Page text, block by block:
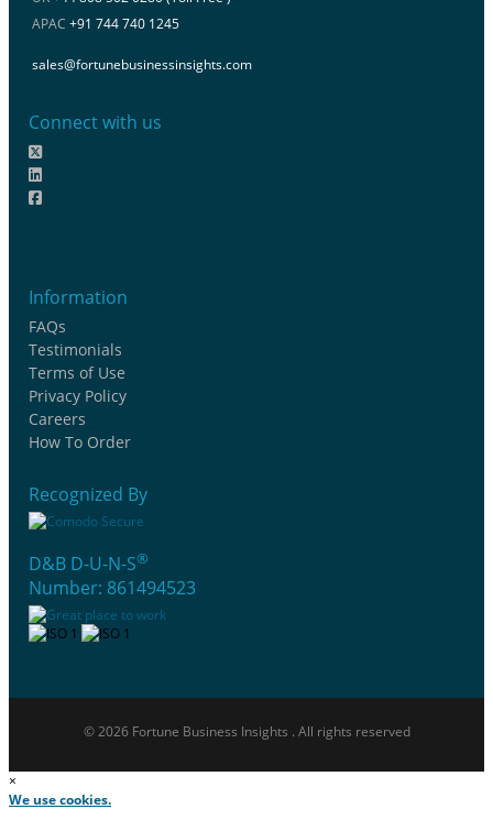
APAC +91 744 740 1245
sales@fortunebusinessinsights.com
Connect with us
Information
FAQs
Testimonials
Terms of Use
Privacy Policy
Careers
How To Order
Recognized By
D&B D-U-N-S®
Number: 861494523
© 2026 Fortune Business Insights . All rights reserved
×
We use cookies.